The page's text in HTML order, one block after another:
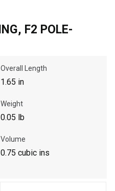
Code in the top navigation
F2 POLE-
Overall Length
1.65 in
Weight
0.05 lb
Volume
0.75 cubic ins